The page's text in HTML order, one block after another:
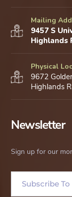
Mailing
9457 S
Highlands
Physical
9672
Highlands
Newsletter
Sign up for our